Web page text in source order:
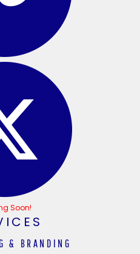
Soon!
& BRANDING